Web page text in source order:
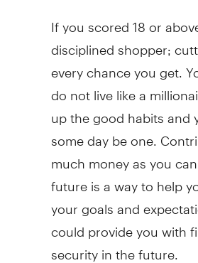
If you scored 18 or
disciplined shopper;
every chance you get.
do not live like a
up the good habits and
some day be one.
much money as you
future is a way to help
your goals and
could provide you with
security in the future.